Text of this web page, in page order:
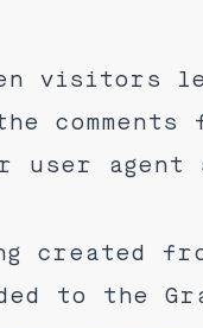
visitors
user
created
to the